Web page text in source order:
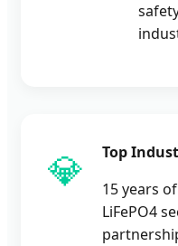
💎
Top
15 years
LiFePO4